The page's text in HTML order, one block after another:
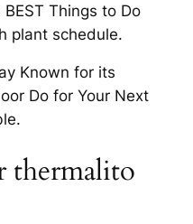
Things to Do
plant schedule.
Known for its
Do for Your Next
thermalito